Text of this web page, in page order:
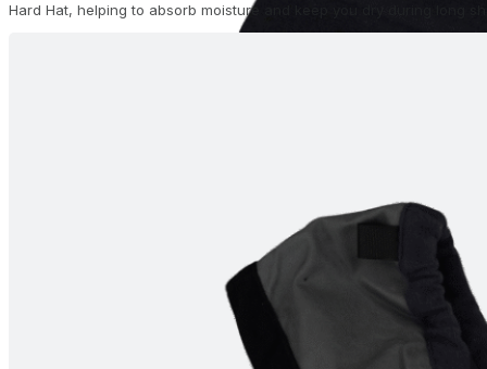
Hard Hat, helping to absorb moisture and keep you dry during long